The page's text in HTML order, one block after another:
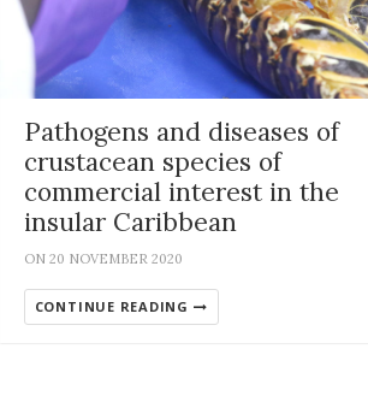
Pathogens and diseases of
crustacean species of
commercial interest in the
insular Caribbean
ON 20 NOVEMBER 2020
CONTINUE READING